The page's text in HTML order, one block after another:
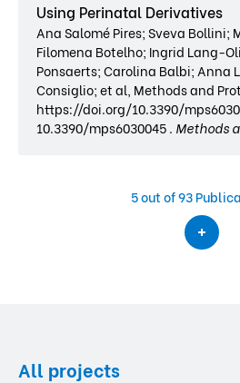
Using Perinatal Derivatives
Ana Salomé Pires; Sveva Bollini;
Filomena Botelho; Ingrid Lang-
Ponsaerts; Carolina Balbi; Anna
Consiglio; et al, Methods and
https://doi.org/10.3390/
10.3390/mps6030045 . Methods
5out of 93
All projects